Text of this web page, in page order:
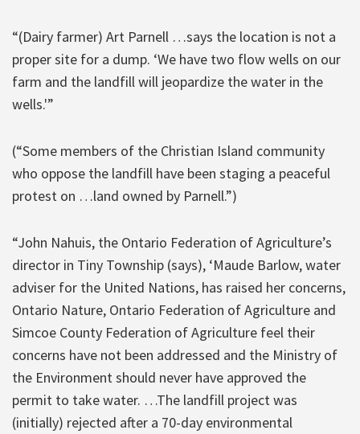
“(Dairy farmer) Art Parnell …says the location is not a
proper site for a dump. ‘We have two flow wells on our
farm and the landfill will jeopardize the water in the
wells.'”
(“Some members of the Christian Island community
who oppose the landfill have been staging a peaceful
protest on …land owned by Parnell.”)
“John Nahuis, the Ontario Federation of Agriculture’s
director in Tiny Township (says), ‘Maude Barlow, water
adviser for the United Nations, has raised her concerns,
Ontario Nature, Ontario Federation of Agriculture and
Simcoe County Federation of Agriculture feel their
concerns have not been addressed and the Ministry of
the Environment should never have approved the
permit to take water. …The landfill project was
(initially) rejected after a 70-day environmental